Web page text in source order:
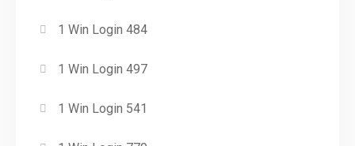
1 Win Login 484
1 Win Login 497
1 Win Login 541